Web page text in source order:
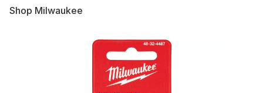
Shop Milwaukee